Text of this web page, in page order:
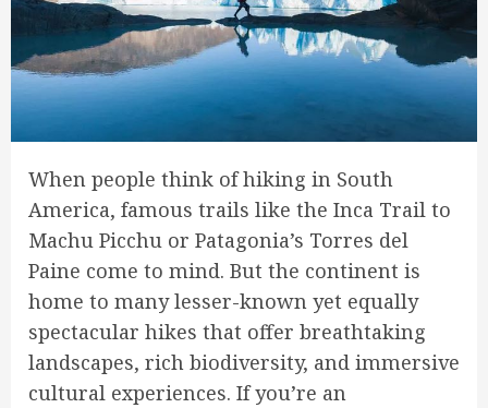
When people think of hiking in South
America, famous trails like the Inca Trail to
Machu Picchu or Patagonia’s Torres del
Paine come to mind. But the continent is
home to many lesser-known yet equally
spectacular hikes that offer breathtaking
landscapes, rich biodiversity, and immersive
cultural experiences. If you’re an